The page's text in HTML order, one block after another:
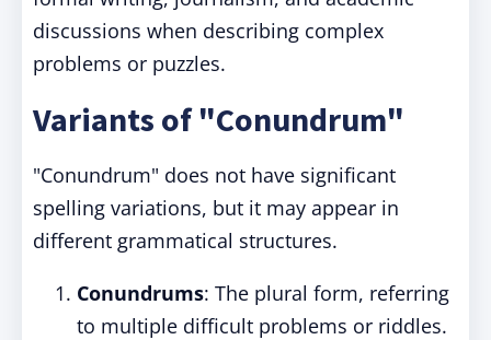
discussions when describing complex
problems or puzzles.
Variants of "Conundrum"
"Conundrum" does not have significant
spelling variations, but it may appear in
different grammatical structures.
Conundrums: The plural form, referring
to multiple difficult problems or riddles.